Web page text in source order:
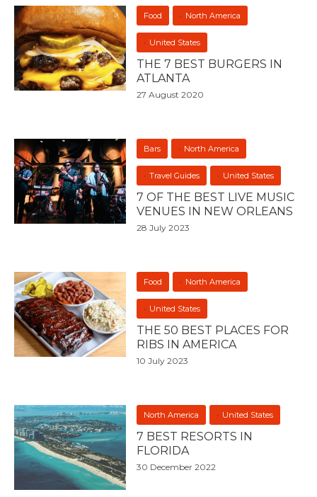
Food North America
United States
THE 7 BEST BURGERS IN
ATLANTA
27 August 2020
Bars North America
Travel Guides United States
7 OF THE BEST LIVE MUSIC
VENUES IN NEW ORLEANS
28 July 2023
Food North America
United States
THE 50 BEST PLACES FOR
RIBS IN AMERICA
10 July 2023
North America United States
7 BEST RESORTS IN
FLORIDA
30 December 2022